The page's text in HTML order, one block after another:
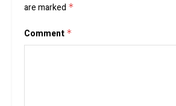
are marked *
Comment *